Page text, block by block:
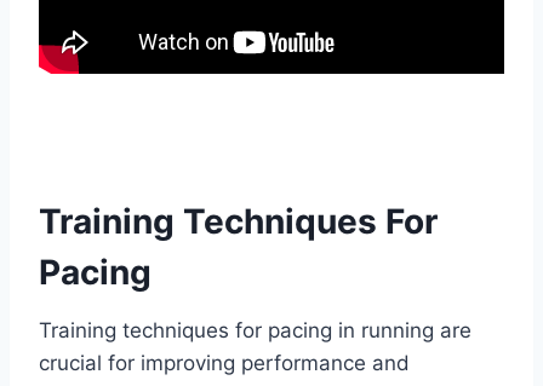
Training Techniques For
Pacing
Training techniques for pacing in running are
crucial for improving performance and